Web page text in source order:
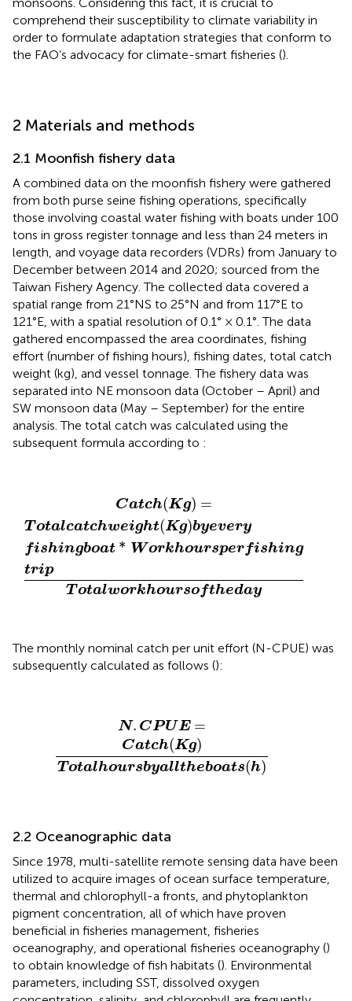
comprehend their susceptibility to climate variability in
order to formulate adaptation strategies that conform to
the FAO’s advocacy for climate-smart fisheries ().
2 Materials and methods
2.1 Moonfish fishery data
A combined data on the moonfish fishery were gathered
from both purse seine fishing operations, specifically
those involving coastal water fishing with boats under 100
tons in gross register tonnage and less than 24 meters in
length, and voyage data recorders (VDRs) from January to
December between 2014 and 2020; sourced from the
Taiwan Fishery Agency. The collected data covered a
spatial range from 21°NS to 25°N and from 117°E to
121°E, with a spatial resolution of 0.1° × 0.1°. The data
gathered encompassed the area coordinates, fishing
effort (number of fishing hours), fishing dates, total catch
weight (kg), and vessel tonnage. The fishery data was
separated into NE monsoon data (October – April) and
SW monsoon data (May – September) for the entire
analysis. The total catch was calculated using the
subsequent formula according to :
Catch(Kg) =
Totalcatchweight(Kg)byevery
fishingboat * Workhoursperfishing
trip
T otalworkhoursoftheday
ota c t chw e
The monthly nominal catch per unit effort (N-CPUE) was
subsequently calculated as follows ():
N. CPUE =
Catch(Kg)
T otalhoursbyalltheboats(h)
h( Kg)Total
2.2 Oceanographic data
Since 1978, multi-satellite remote sensing data have been
utilized to acquire images of ocean surface temperature,
thermal and chlorophyll-a fronts, and phytoplankton
pigment concentration, all of which have proven
beneficial in fisheries management, fisheries
oceanography, and operational fisheries oceanography ()
to obtain knowledge of fish habitats (). Environmental
parameters, including SST, dissolved oxygen